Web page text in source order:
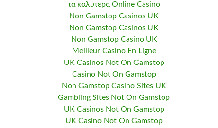
τα καλυτερα Online Casino
Non Gamstop Casinos UK
Non Gamstop Casinos UK
Non Gamstop Casino UK
Meilleur Casino En Ligne
UK Casinos Not On Gamstop
Casino Not On Gamstop
Non Gamstop Casino Sites UK
Gambling Sites Not On Gamstop
UK Casinos Not On Gamstop
UK Casino Not On Gamstop